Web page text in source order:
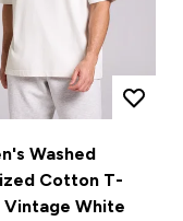
Washed
Cotton T-
Vintage White